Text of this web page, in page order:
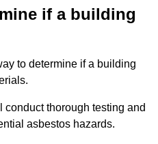
if a building
to determine if a building
thorough testing and
asbestos hazards.